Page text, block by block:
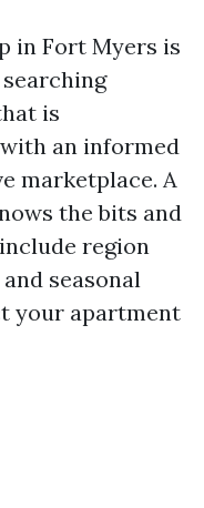
in Fort Myers is
is
an informed
marketplace. A
the bits and
region
seasonal
your apartment